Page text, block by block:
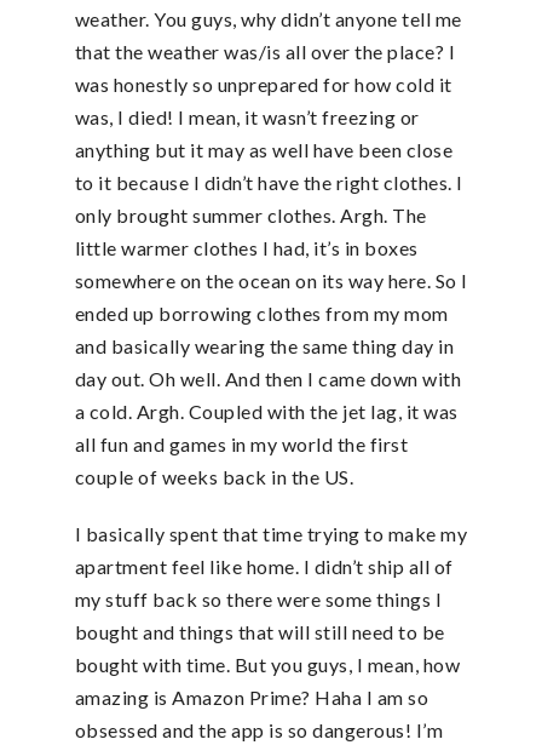
weather. You guys, why didn’t anyone tell me
that the weather was/is all over the place? I
was honestly so unprepared for how cold it
was, I died! I mean, it wasn’t freezing or
anything but it may as well have been close
to it because I didn’t have the right clothes. I
only brought summer clothes. Argh. The
little warmer clothes I had, it’s in boxes
somewhere on the ocean on its way here. So I
ended up borrowing clothes from my mom
and basically wearing the same thing day in
day out. Oh well. And then I came down with
a cold. Argh. Coupled with the jet lag, it was
all fun and games in my world the first
couple of weeks back in the US.
I basically spent that time trying to make my
apartment feel like home. I didn’t ship all of
my stuff back so there were some things I
bought and things that will still need to be
bought with time. But you guys, I mean, how
amazing is Amazon Prime? Haha I am so
obsessed and the app is so dangerous! I’m